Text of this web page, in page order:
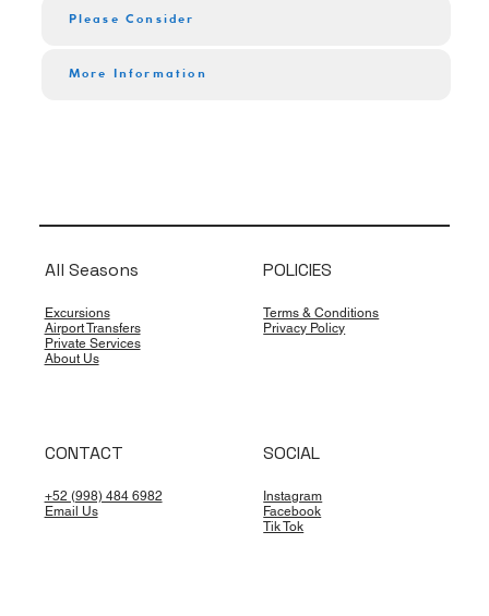
Please Consider
More Information
All Seasons
Excursions
Airport Transfers
Private Services
About Us
POLICIES
Terms & Conditions
Privacy Policy
CONTACT
+52 (998) 484 6982
Email Us
SOCIAL
Instagram
Facebook
Tik Tok